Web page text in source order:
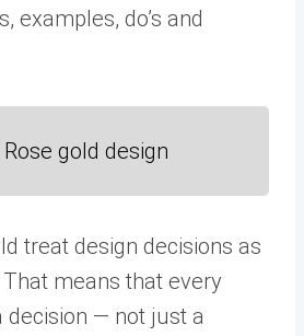
examples, do’s and
Rose gold design
treat design decisions as
That means that every
decision — not just a